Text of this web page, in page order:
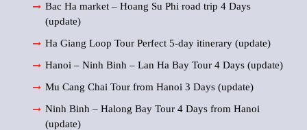
Bac Ha market – Hoang Su Phi road trip 4 Days
(update)
Ha Giang Loop Tour Perfect 5-day itinerary (update)
Hanoi – Ninh Binh – Lan Ha Bay Tour 4 Days (update)
Mu Cang Chai Tour from Hanoi 3 Days (update)
Ninh Binh – Halong Bay Tour 4 Days from Hanoi
(update)